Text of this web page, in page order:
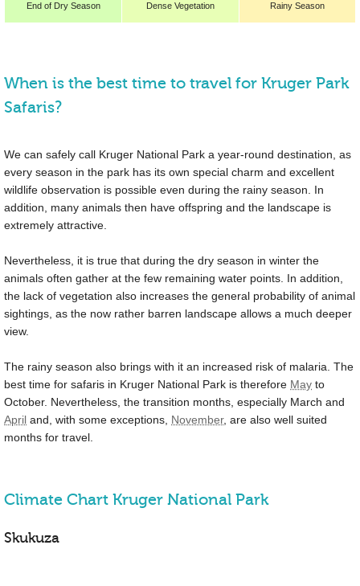
End of Dry Season Dense Vegetation Rainy Season
When is the best time to travel for Kruger Park
Safaris?
We can safely call Kruger National Park a year-round destination, as
every season in the park has its own special charm and excellent
wildlife observation is possible even during the rainy season. In
addition, many animals then have offspring and the landscape is
extremely attractive.
Nevertheless, it is true that during the dry season in winter the
animals often gather at the few remaining water points. In addition,
the lack of vegetation also increases the general probability of animal
sightings, as the now rather barren landscape allows a much deeper
view.
The rainy season also brings with it an increased risk of malaria. The
best time for safaris in Kruger National Park is therefore May to
October. Nevertheless, the transition months, especially March and
April and, with some exceptions, November, are also well suited
months for travel.
Climate Chart Kruger National Park
Skukuza